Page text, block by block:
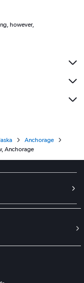
however,
Anchorage
Anchorage